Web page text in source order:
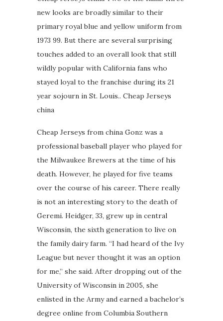
new looks are broadly similar to their
primary royal blue and yellow uniform from
1973 99. But there are several surprising
touches added to an overall look that still
wildly popular with California fans who
stayed loyal to the franchise during its 21
year sojourn in St. Louis.. Cheap Jerseys
china
Cheap Jerseys from china Gonz was a
professional baseball player who played for
the Milwaukee Brewers at the time of his
death. However, he played for five teams
over the course of his career. There really
is not an interesting story to the death of
Geremi. Heidger, 33, grew up in central
Wisconsin, the sixth generation to live on
the family dairy farm. “I had heard of the Ivy
League but never thought it was an option
for me,” she said. After dropping out of the
University of Wisconsin in 2005, she
enlisted in the Army and earned a bachelor’s
degree online from Columbia Southern